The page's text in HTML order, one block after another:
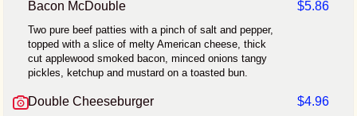
Bacon McDouble $5.86
Two pure beef patties with a pinch of salt and pepper,
topped with a slice of melty American cheese, thick
cut applewood smoked bacon, minced onions tangy
pickles, ketchup and mustard on a toasted bun.
Double Cheeseburger $4.96